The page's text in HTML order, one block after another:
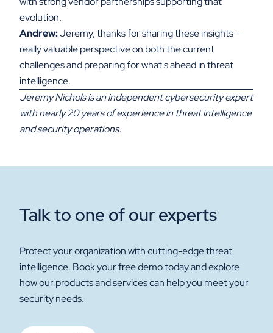
evolution.
Andrew:Jeremy, thanks for sharing these insights -
really valuable perspective on both the current
challenges and preparing for what's ahead in threat
intelligence.
Jeremy Nichols is an independent cybersecurity expert
with nearly 20 years of experience in threat intelligence
and security operations.
Talk to one of our experts
Protect your organization with cutting-edge threat
intelligence. Book your free demo today and explore
how our products and services can help you meet your
security needs.